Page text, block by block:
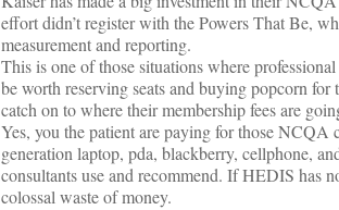
effort didn’t register with the Powers That Be,
measurement and reporting.
This is one of those situations where
be worth reserving seats and buying popcorn
catch on to where their membership fees are
Yes, you the patient are paying for those
generation laptop, pda, blackberry, cellphone,
consultants use and recommend. If HEDIS has
colossal waste of money.